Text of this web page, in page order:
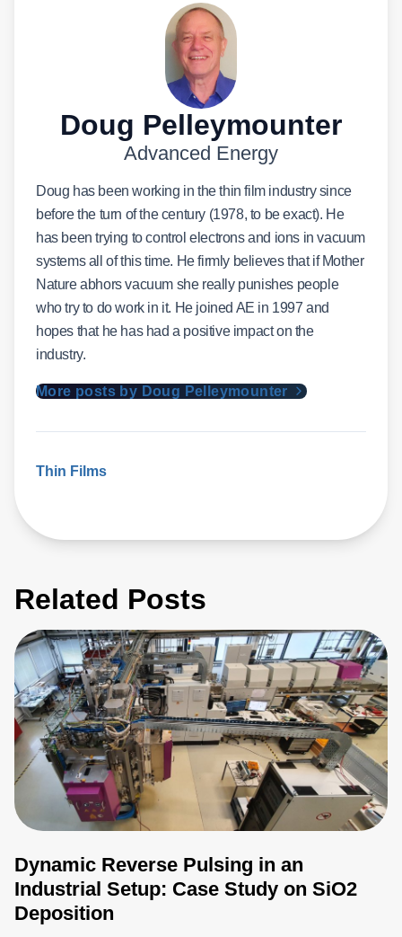
Doug Pelleymounter
Advanced Energy
Doug has been working in the thin film industry since
before the turn of the century (1978, to be exact). He
has been trying to control electrons and ions in vacuum
systems all of this time. He firmly believes that if Mother
Nature abhors vacuum she really punishes people
who try to do work in it. He joined AE in 1997 and
hopes that he has had a positive impact on the
industry.
More posts by Doug Pelleymounter
Thin Films
Related Posts
Dynamic Reverse Pulsing in an
Industrial Setup: Case Study on SiO2
Deposition